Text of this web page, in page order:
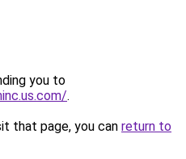
you to
.
that page, you can return to